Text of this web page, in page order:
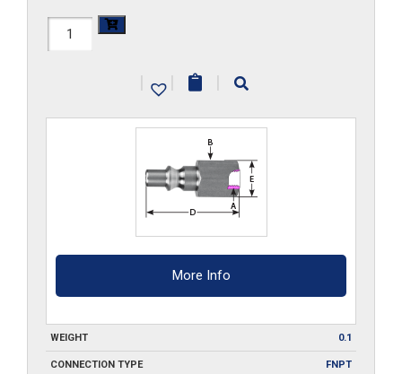
210-
| | |
More Info
WEIGHT 0.1
CONNECTION TYPE FNPT